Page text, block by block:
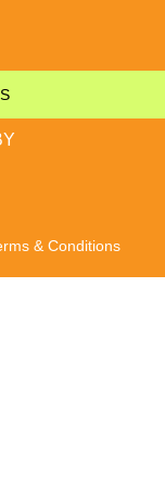
& Conditions